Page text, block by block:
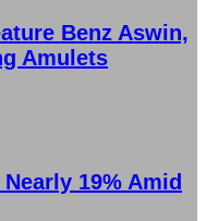
Benz Aswin,
Amulets
19% Amid